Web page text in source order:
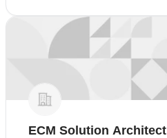
ECM Solution Architect